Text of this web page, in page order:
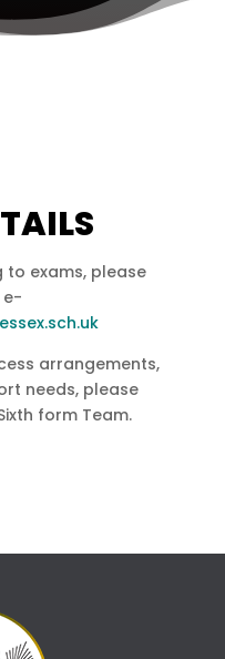
to exams, please
e-
arrangements,
needs, please
form Team.